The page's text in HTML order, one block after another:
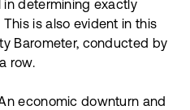
determining exactly
is also evident in this
Barometer, conducted by
row.
economic downturn and